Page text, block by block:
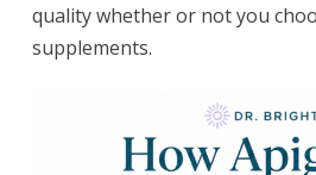
quality whether or not you
supplements.